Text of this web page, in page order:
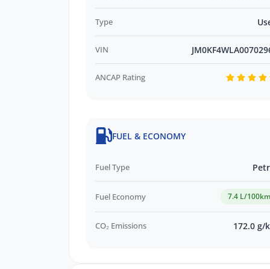
*WE PAY MORE FOR YOUR TRADE-IN*
Type
VIN
ANCAP Rating
FUEL & ECONOMY
Fuel Type
Fuel Economy 7.4 L/100km
CO₂ Emissions 172.0 g/